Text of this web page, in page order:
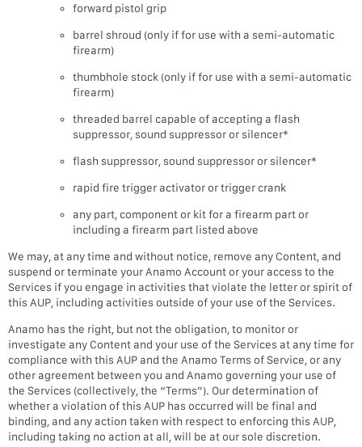
forward pistol grip
barrel shroud (only if for use with a semi-automatic
firearm)
thumbhole stock (only if for use with a semi-automatic
firearm)
threaded barrel capable of accepting a flash
suppressor, sound suppressor or silencer*
flash suppressor, sound suppressor or silencer*
rapid fire trigger activator or trigger crank
any part, component or kit for a firearm part or
including a firearm part listed above
We may, at any time and without notice, remove any Content, and
suspend or terminate your Anamo Account or your access to the
Services if you engage in activities that violate the letter or spirit of
this AUP, including activities outside of your use of the Services.
Anamo has the right, but not the obligation, to monitor or
investigate any Content and your use of the Services at any time for
compliance with this AUP and the Anamo Terms of Service, or any
other agreement between you and Anamo governing your use of
the Services (collectively, the “Terms”). Our determination of
whether a violation of this AUP has occurred will be final and
binding, and any action taken with respect to enforcing this AUP,
including taking no action at all, will be at our sole discretion.